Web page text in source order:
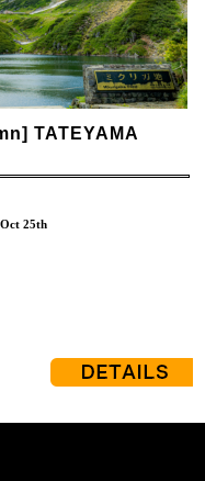
TATEYAMA
25th